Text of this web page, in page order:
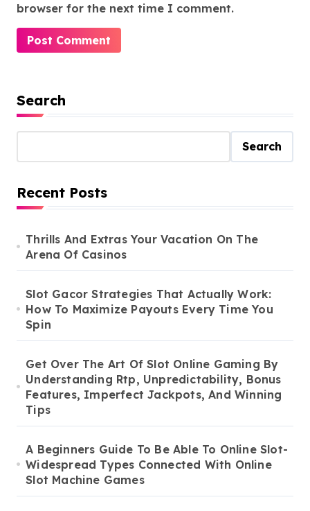
browser for the next time I comment.
Search
Search
Recent Posts
Thrills And Extras Your Vacation On The
Arena Of Casinos
Slot Gacor Strategies That Actually Work:
How To Maximize Payouts Every Time You
Spin
Get Over The Art Of Slot Online Gaming By
Understanding Rtp, Unpredictability, Bonus
Features, Imperfect Jackpots, And Winning
Tips
A Beginners Guide To Be Able To Online Slot-
Widespread Types Connected With Online
Slot Machine Games